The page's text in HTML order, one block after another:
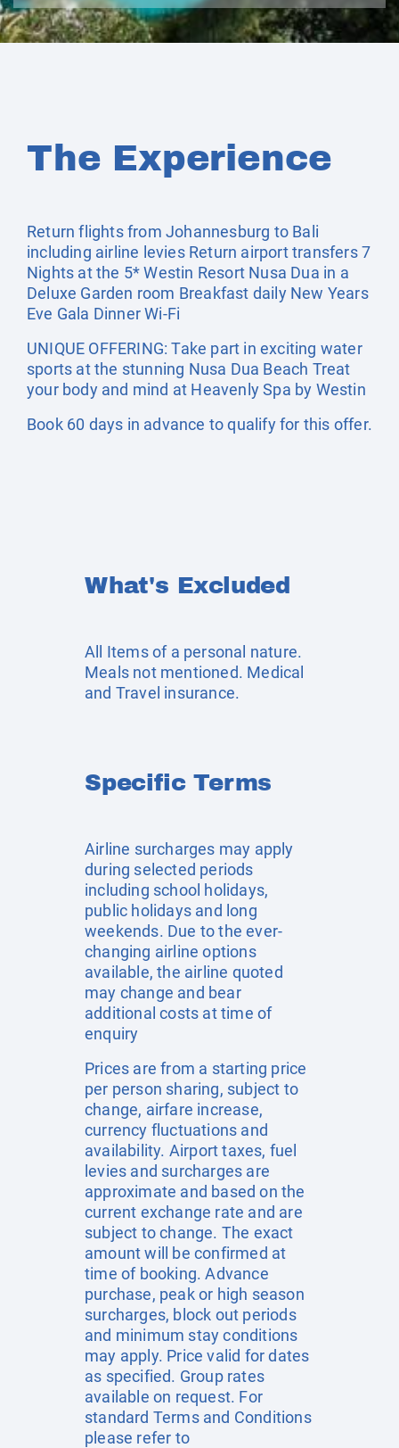
The Experience
Return flights from Johannesburg to Bali
including airline levies Return airport transfers 7
Nights at the 5* Westin Resort Nusa Dua in a
Deluxe Garden room Breakfast daily New Years
Eve Gala Dinner Wi-Fi
UNIQUE OFFERING: Take part in exciting water
sports at the stunning Nusa Dua Beach Treat
your body and mind at Heavenly Spa by Westin
Book 60 days in advance to qualify for this offer.
What's Excluded
All Items of a personal nature.
Meals not mentioned. Medical
and Travel insurance.
Specific Terms
Airline surcharges may apply
during selected periods
including school holidays,
public holidays and long
weekends. Due to the ever-
changing airline options
available, the airline quoted
may change and bear
additional costs at time of
enquiry
Prices are from a starting price
per person sharing, subject to
change, airfare increase,
currency fluctuations and
availability. Airport taxes, fuel
levies and surcharges are
approximate and based on the
current exchange rate and are
subject to change. The exact
amount will be confirmed at
time of booking. Advance
purchase, peak or high season
surcharges, block out periods
and minimum stay conditions
may apply. Price valid for dates
as specified. Group rates
available on request. For
standard Terms and Conditions
please refer to